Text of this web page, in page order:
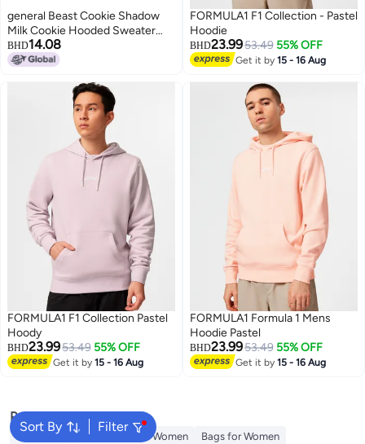
general Beast Cookie Shadow
Milk Cookie Hooded Sweater
Lightweight and Warm Autumn
and winter Clothes
BHD14.08
FORMULA1 F1 Collection - Pastel
Hoodie
BHD23.9953.49 55% OFF
Get it by15 - 16 Aug
FORMULA1 F1 Collection Pastel
Hoody
BHD23.9953.49 55% OFF
Get it by15 - 16 Aug
FORMULA1 Formula 1 Mens
Hoodie Pastel
BHD23.9953.49 55% OFF
Get it by15 - 16 Aug
Sort By Filter
Popular Searches
Aldo Bags Guess Bags for Women
Bags for Women